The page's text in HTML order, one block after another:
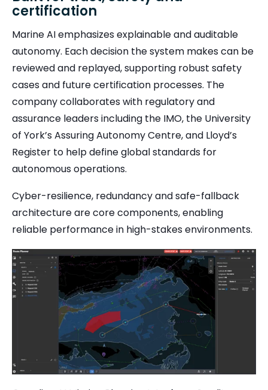
certification
Marine AI emphasizes explainable and auditable
autonomy. Each decision the system makes can be
reviewed and replayed, supporting robust safety
cases and future certification processes. The
company collaborates with regulatory and
assurance leaders including the IMO, the University
of York’s Assuring Autonomy Centre, and Lloyd’s
Register to help define global standards for
autonomous operations.
Cyber-resilience, redundancy and safe-fallback
architecture are core components, enabling
reliable performance in high-stakes environments.